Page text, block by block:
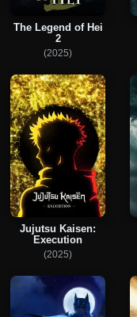
The Legend of Hei
2
(2025)
Jujutsu Kaisen:
Execution
(2025)